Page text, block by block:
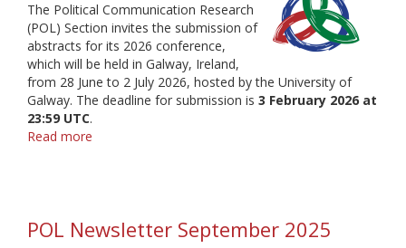
The Political Communication Research
(POL) Section invites the submission of
abstracts for its 2026 conference,
which will be held in Galway, Ireland,
from 28 June to 2 July 2026, hosted by the University of
Galway. The deadline for submission is 3 February 2026 at
23:59 UTC.
Read more
POL Newsletter September 2025